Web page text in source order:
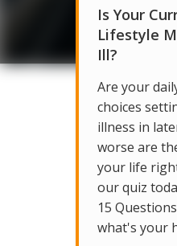
Is Your
Lifestyle
Ill?
Are your
choices
illness in
worse are
your life
our quiz
15
what's your